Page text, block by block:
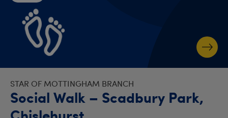
STAR OF MOTTINGHAM BRANCH
Social Walk – Scadbury Park,